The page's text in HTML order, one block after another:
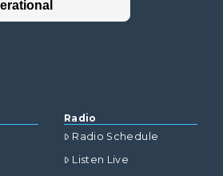
Radio
Radio Schedule
Listen Live